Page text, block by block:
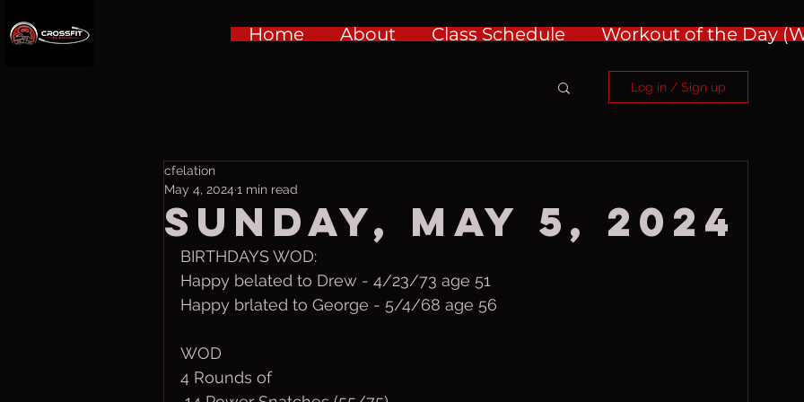
Home About Class Schedule Workout of the Day
Log in / Sign up
Sunday, May 5, 2024
cfelation
May 4, 2024 1 min read
BIRTHDAYS WOD:
Happy belated to Drew - 4/23/73 age 51
Happy brlated to George - 5/4/68 age 56
WOD
4 Rounds of